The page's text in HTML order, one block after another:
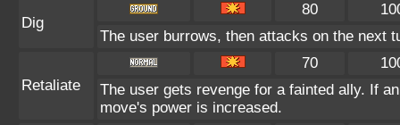
Dig
80
The user burrows, then attacks on the next
Retaliate
70
The user gets revenge for a fainted ally. If
move's power is increased.